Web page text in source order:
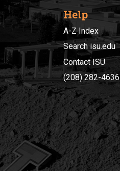
Help
A-Z Index
Search isu.edu
Contact ISU
(208) 282-4636